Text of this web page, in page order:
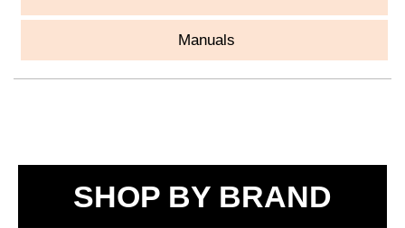
Manuals
SHOP BY BRAND